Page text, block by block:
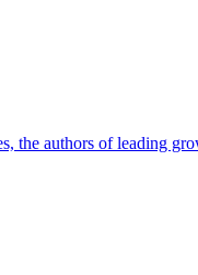
authors of leading